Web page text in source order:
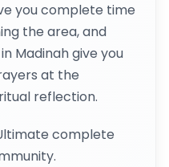
you complete time
the area, and
Madinah give you
at the
reflection.
complete